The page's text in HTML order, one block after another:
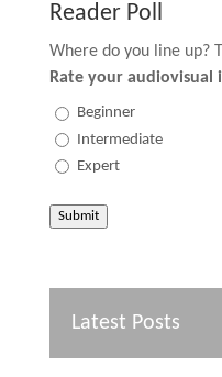
Reader Poll
Where do you line up?
Rate your audiovisual
Beginner
Intermediate
Expert
Submit
Latest Posts